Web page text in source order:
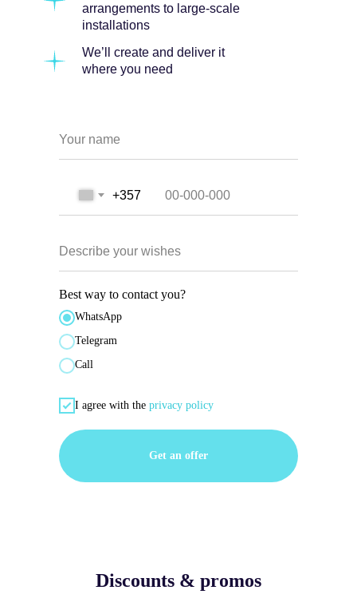
arrangements to large-scale
installations
We’ll create and deliver it
where you need
Your name
+357
Describe your wishes
Best way to contact you?
WhatsApp
Telegram
Call
I agree with the privacy policy
Get an offer
Discounts & promos